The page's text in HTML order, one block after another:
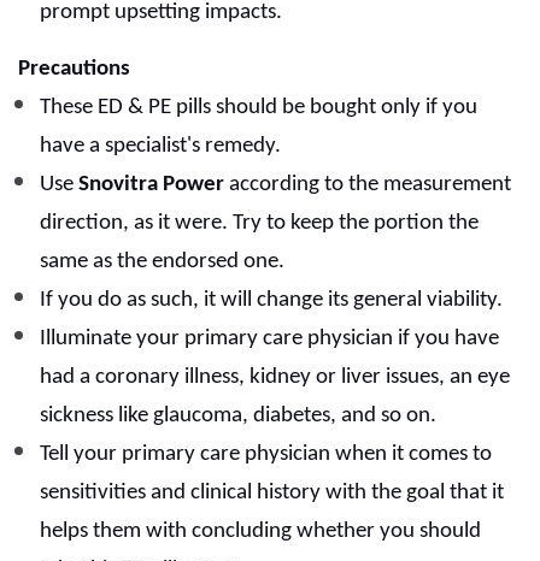
prompt upsetting impacts.
Precautions
These ED & PE pills should be bought only if you
have a specialist's remedy.
Use Snovitra Power according to the measurement
direction, as it were. Try to keep the portion the
same as the endorsed one.
If you do as such, it will change its general viability.
Illuminate your primary care physician if you have
had a coronary illness, kidney or liver issues, an eye
sickness like glaucoma, diabetes, and so on.
Tell your primary care physician when it comes to
sensitivities and clinical history with the goal that it
helps them with concluding whether you should